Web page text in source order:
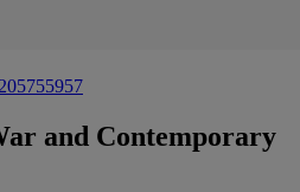
and Contemporary